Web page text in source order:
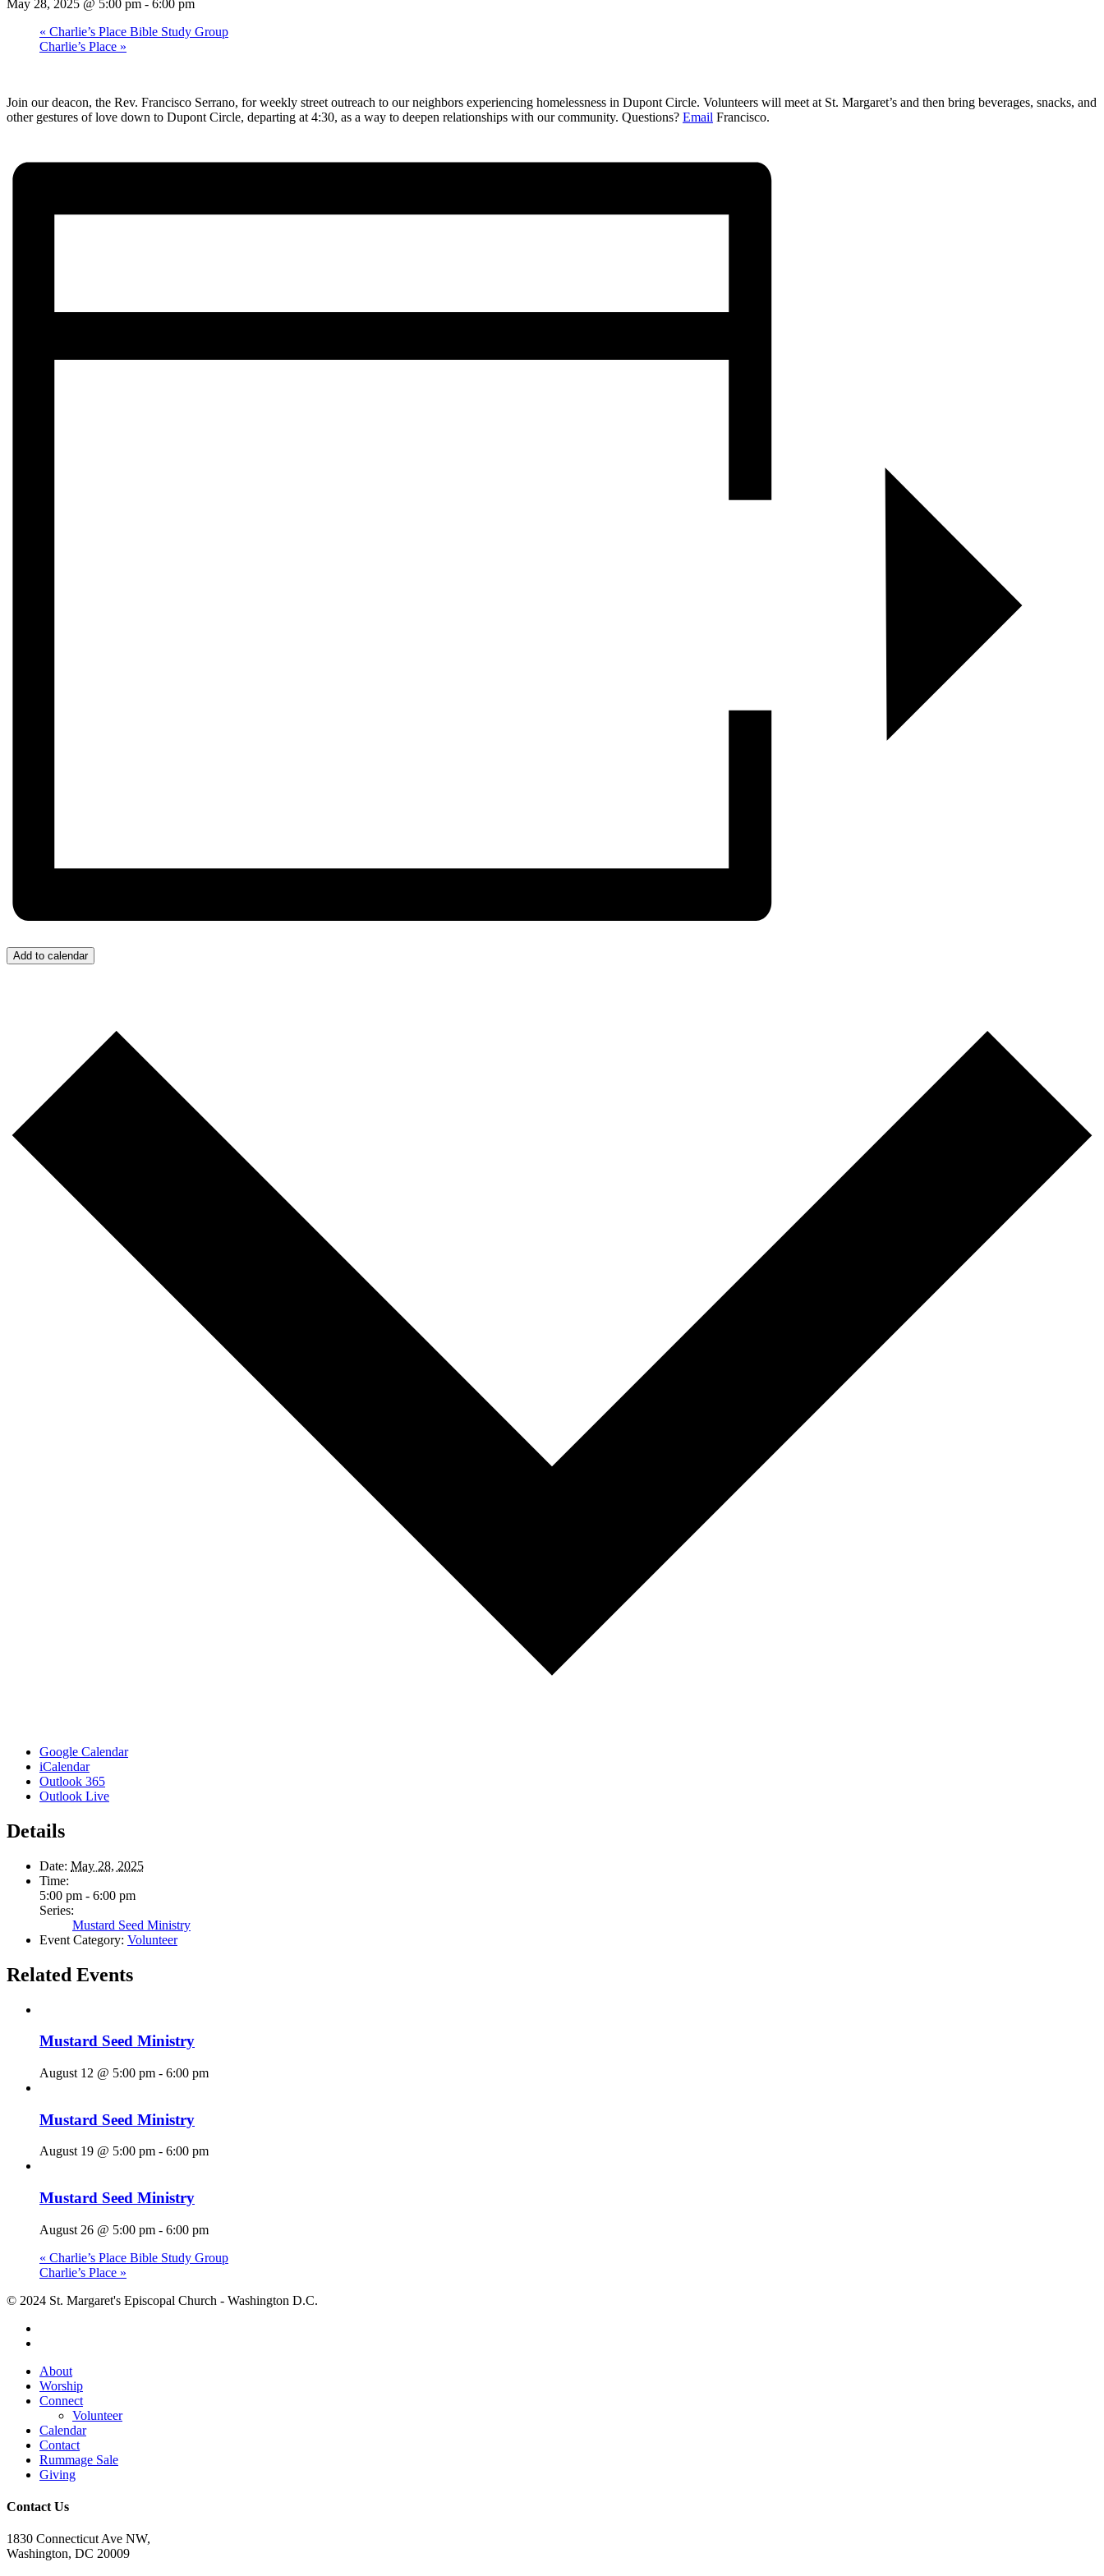
May 28, 2025 @ 5:00 pm - 6:00 pm
« Charlie’s Place Bible Study Group
Charlie’s Place »
Join our deacon, the Rev. Francisco Serrano, for weekly street outreach to our neighbors experiencing homelessness in Dupont Circle. Volunteers will meet at St. Margaret’s and then bring beverages, snacks, and
other gestures of love down to Dupont Circle, departing at 4:30, as a way to deepen relationships with our community. Questions? Email Francisco.
Add to calendar
Google Calendar
iCalendar
Outlook 365
Outlook Live
Details
Date: May 28, 2025
Time:
5:00 pm - 6:00 pm
Series:
Mustard Seed Ministry
Event Category: Volunteer
Related Events
Mustard Seed Ministry
August 12 @ 5:00 pm - 6:00 pm
Mustard Seed Ministry
August 19 @ 5:00 pm - 6:00 pm
Mustard Seed Ministry
August 26 @ 5:00 pm - 6:00 pm
« Charlie’s Place Bible Study Group
Charlie’s Place »
© 2024 St. Margaret's Episcopal Church - Washington D.C.
Close
Menu
About
Worship
Connect
Volunteer
Calendar
Contact
Rummage Sale
Giving
Contact Us
1830 Connecticut Ave NW,
Washington, DC 20009